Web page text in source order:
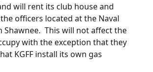
will rent its club house and
officers located at the Naval
Shawnee. This will not affect the
with the exception that they
KGFF install its own gas